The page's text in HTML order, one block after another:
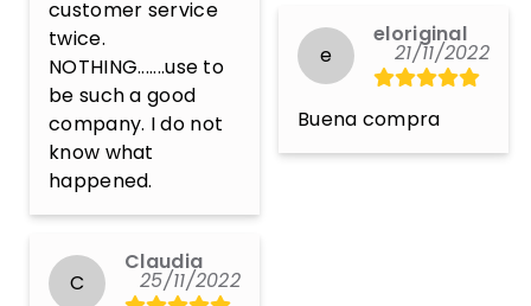
customer service
twice.
NOTHING.......use to
be such a good
company. I do not
know what
happened.
C
Claudia
25/11/2022
e
eloriginal
21/11/2022
Buena compra